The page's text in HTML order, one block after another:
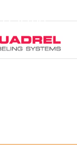
4700